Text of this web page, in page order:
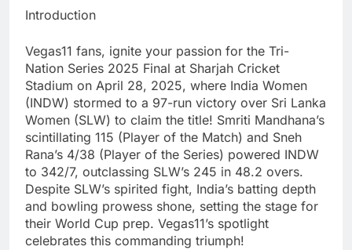
Introduction
Vegas11 fans, ignite your passion for the Tri-
Nation Series 2025 Final at Sharjah Cricket
Stadium on April 28, 2025, where India Women
(INDW) stormed to a 97-run victory over Sri Lanka
Women (SLW) to claim the title! Smriti Mandhana’s
scintillating 115 (Player of the Match) and Sneh
Rana’s 4/38 (Player of the Series) powered INDW
to 342/7, outclassing SLW’s 245 in 48.2 overs.
Despite SLW’s spirited fight, India’s batting depth
and bowling prowess shone, setting the stage for
their World Cup prep. Vegas11’s spotlight
celebrates this commanding triumph!